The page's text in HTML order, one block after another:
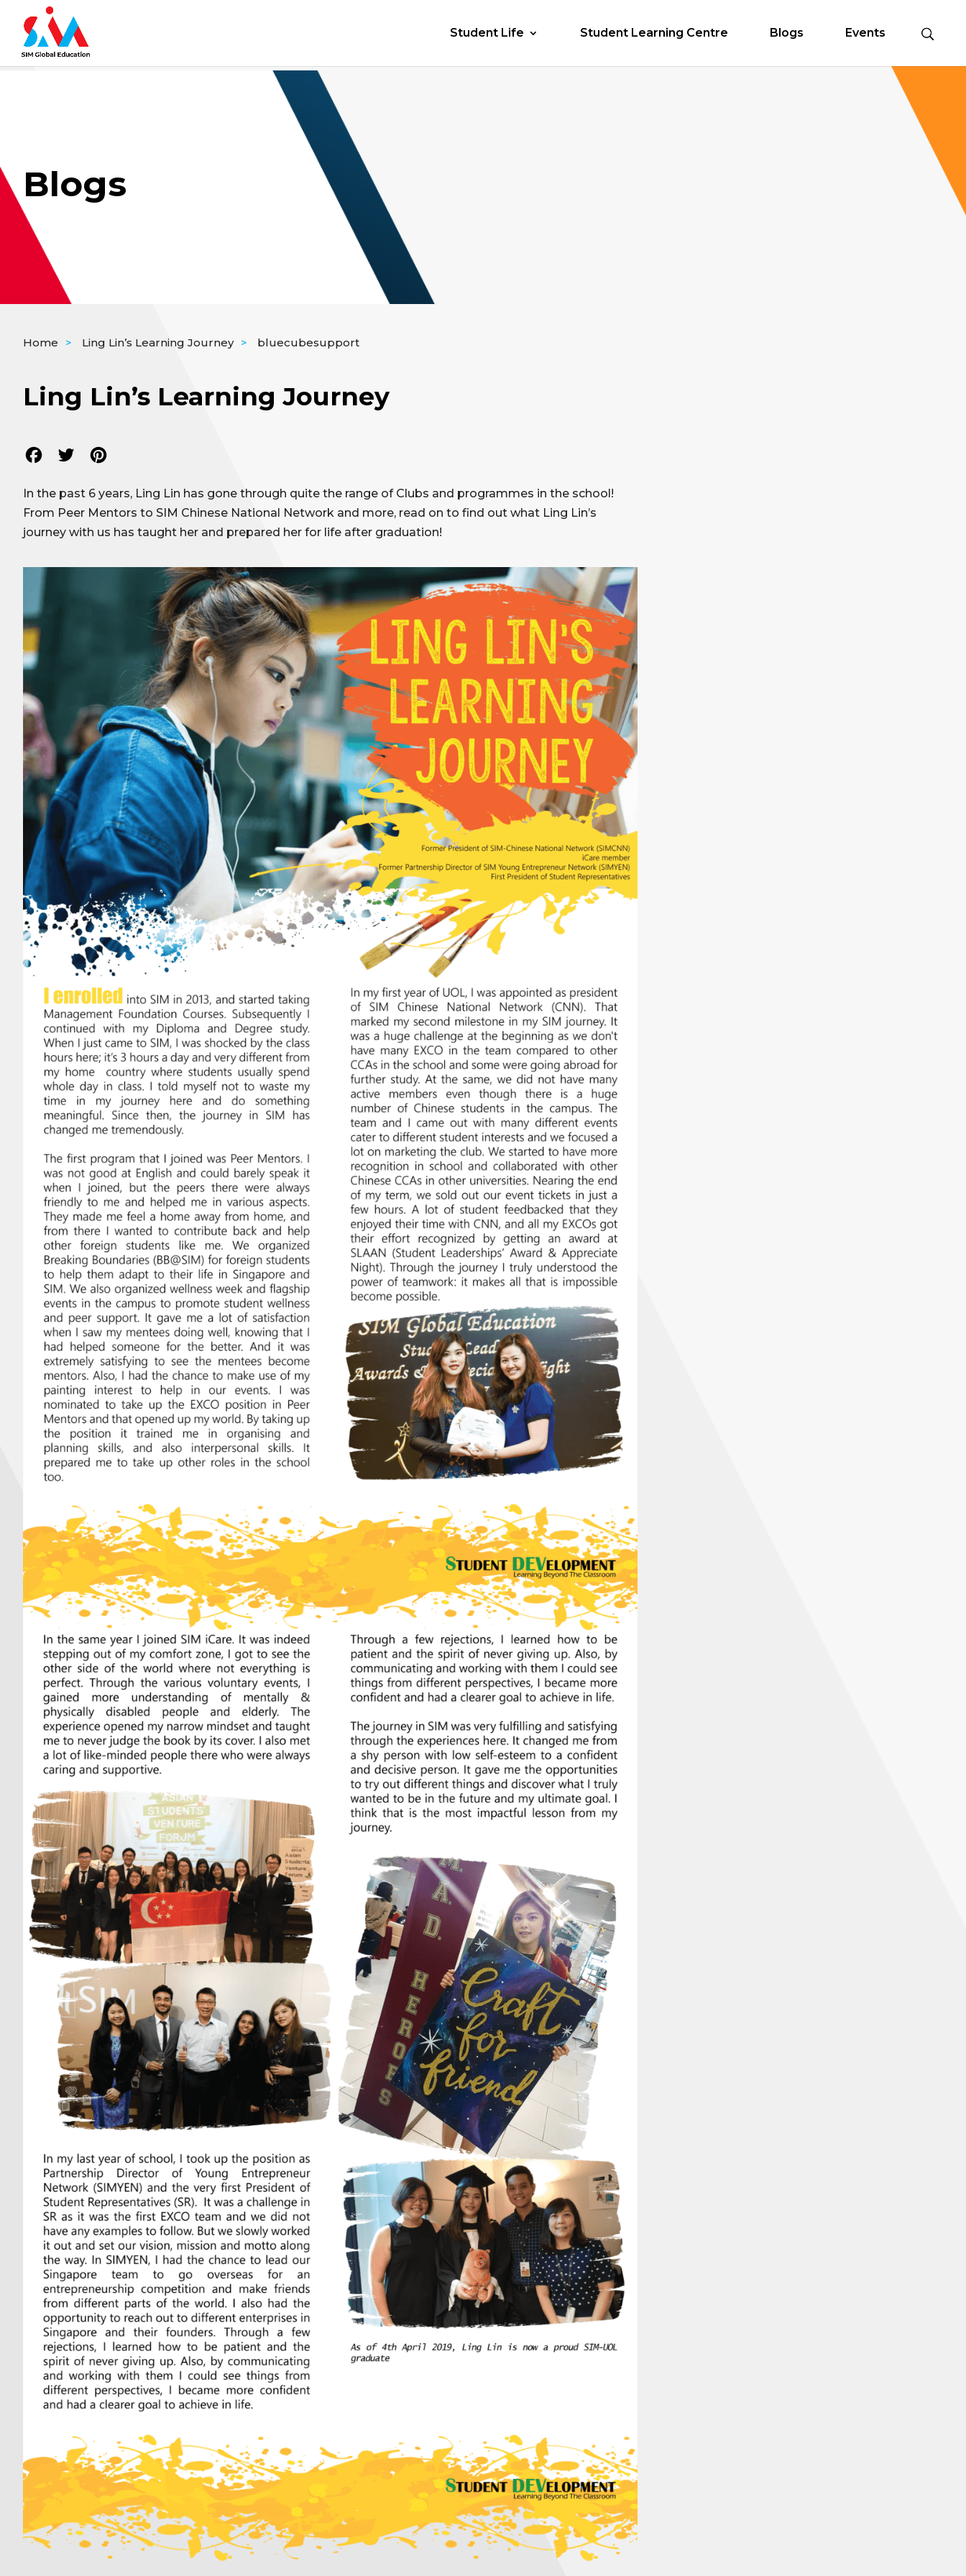
Student Life Student Learning Centre Blogs Events
Blogs
Home > Ling Lin’s Learning Journey > bluecubesupport
Ling Lin’s Learning Journey
Facebook
Twitter
In the past 6 years, Ling Lin has gone through quite the range of Clubs and programmes in the school!
From Peer Mentors to SIM Chinese National Network and more, read on to find out what Ling Lin’s
journey with us has taught her and prepared her for life after graduation!